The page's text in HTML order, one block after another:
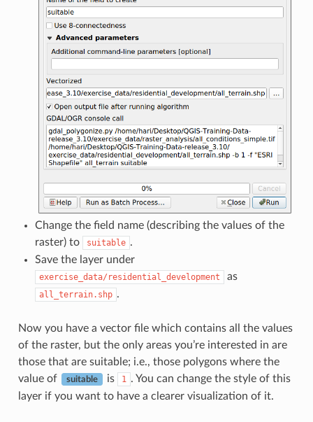
Change the field name (describing the values of the
raster) to
suitable .
Save the layer under
exercise_data/residential_development as
all_terrain.shp .
Now you have a vector file which contains all the values
of the raster, but the only areas you’re interested in are
those that are suitable; i.e., those polygons where the
value of
suitable is 1 . You can change the style of this
layer if you want to have a clearer visualization of it.